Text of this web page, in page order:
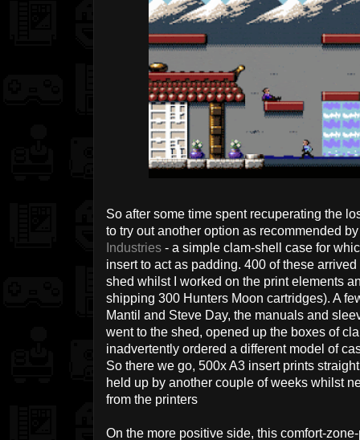
So after some time spent recuperating the
to try out another option as recommended
Industries - a simple clam-shell case for
insert to act as padding. 400 of these
shed whilst I worked on the print elements
shipping 300 Hunters Moon cartridges). A
Mantil and Steve Day, the manuals and
went to the shed, opened up the boxes of
inadvertently ordered a different model of
So there we go, 500x A3 insert prints
held up by another couple of weeks whilst
from the printers
On the more positive side, this comfort-